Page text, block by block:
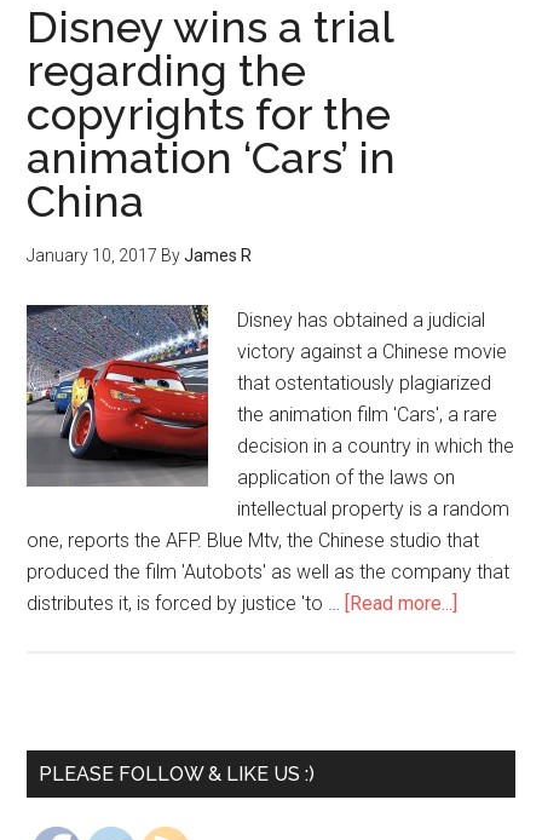
Disney wins a trial
regarding the
copyrights for the
animation ‘Cars’ in
China
January 10, 2017 ByJames R
Disney has obtained a judicial
victory against a Chinese movie
that ostentatiously plagiarized
the animation film 'Cars', a rare
decision in a country in which the
application of the laws on
intellectual property is a random
one, reports the AFP. Blue Mtv, the Chinese studio that
produced the film 'Autobots' as well as the company that
distributes it, is forced by justice 'to … [Read more...]
PLEASE FOLLOW & LIKE US :)